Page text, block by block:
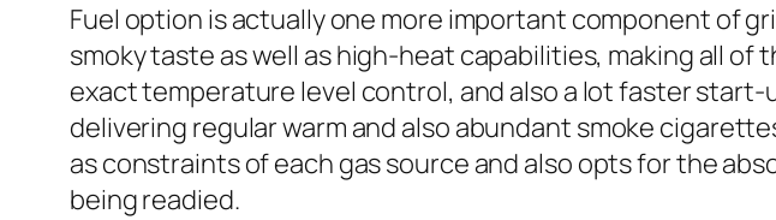
Fuel option is actually one more important component of
smoky taste as well as high-heat capabilities, making all of
exact temperature level control, and also a lot faster
delivering regular warm and also abundant smoke
as constraints of each gas source and also opts for the
being readied.